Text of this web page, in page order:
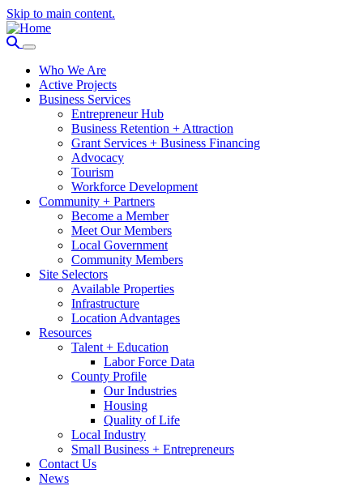
Skip to main content.
Who We Are
Active Projects
Business Services
Entrepreneur Hub
Business Retention + Attraction
Grant Services + Business Financing
Advocacy
Tourism
Workforce Development
Community + Partners
Become a Member
Meet Our Members
Local Government
Community Members
Site Selectors
Available Properties
Infrastructure
Location Advantages
Resources
Talent + Education
Labor Force Data
County Profile
Our Industries
Housing
Quality of Life
Local Industry
Small Business + Entrepreneurs
Contact Us
News